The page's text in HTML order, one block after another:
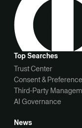
Top Searches
Trust Center
Consent &
Third-Party
AI Governance
News